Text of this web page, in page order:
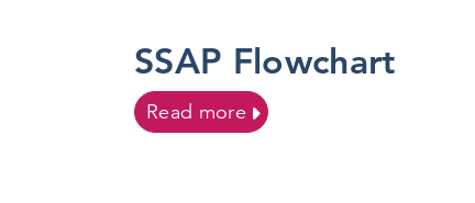
SSAP Flowchart
Read moreon SSAP Flowchart